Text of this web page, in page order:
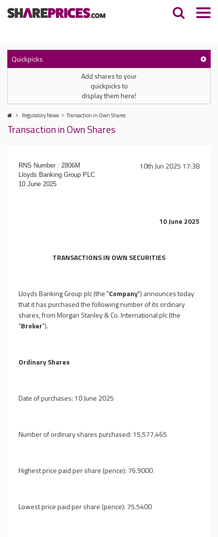
Quickpicks
Add shares to your
quickpicks to
display them here!
Regulatory News Transaction in Own Shares
Transaction in Own Shares
10th Jun 2025 17:38
RNS Number : 2806M
Lloyds Banking Group PLC
10 June 2025
10 June 2025
TRANSACTIONS IN OWN SECURITIES
Lloyds Banking Group plc (the "Company") announces today
that it has purchased the following number of its ordinary
shares, from Morgan Stanley & Co. International plc (the
"Broker").
Ordinary Shares
Date of purchases: 10 June 2025
Number of ordinary shares purchased: 15,577,465
Highest price paid per share (pence): 76.9000
Lowest price paid per share (pence): 75.5400